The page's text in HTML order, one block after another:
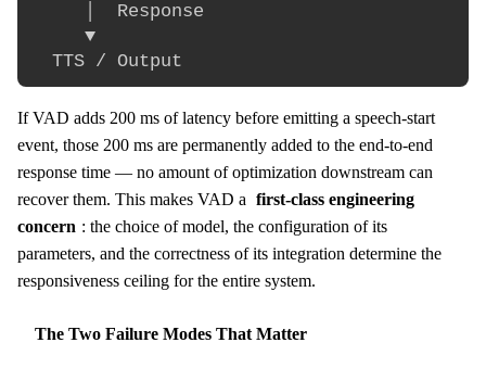
     │  Response
     ▼
If VAD adds 200 ms of latency before emitting a speech-start
event, those 200 ms are permanently added to the end-to-end
response time — no amount of optimization downstream can
recover them. This makes VAD a first-class engineering
concern : the choice of model, the configuration of its
parameters, and the correctness of its integration determine the
responsiveness ceiling for the entire system.
The Two Failure Modes That Matter